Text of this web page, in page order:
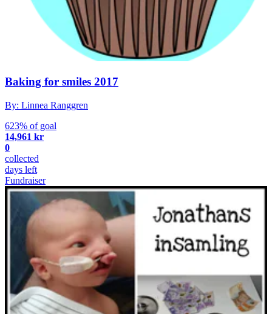
Baking for smiles 2017
By: Linnea Ranggren
623% of goal
14,961 kr
0
collected
days left
Fundraiser